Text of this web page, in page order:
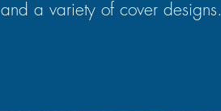
and a variety of cover designs.